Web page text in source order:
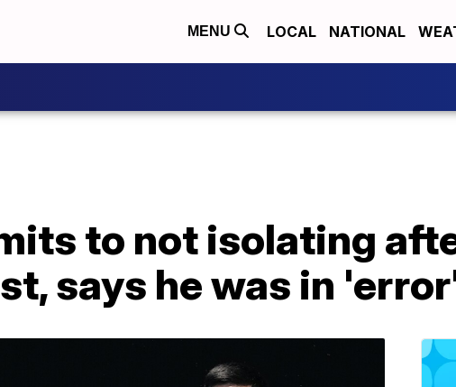
MENU LOCAL NATIONAL
to not isolating
says he was in